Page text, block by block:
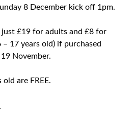
8 December kick off 1pm.
£19 for adults and £8 for
17 years old) if purchased
November.
old are FREE.